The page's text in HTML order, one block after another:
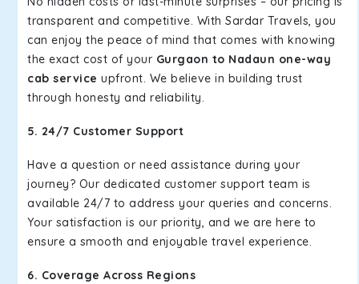
transparent and competitive. With Sardar Travels, you
can enjoy the peace of mind that comes with knowing
the exact cost of your Gurgaon to Nadaun one-way
cab service upfront. We believe in building trust
through honesty and reliability.
5. 24/7 Customer Support
Have a question or need assistance during your
journey? Our dedicated customer support team is
available 24/7 to address your queries and concerns.
Your satisfaction is our priority, and we are here to
ensure a smooth and enjoyable travel experience.
6. Coverage Across Regions